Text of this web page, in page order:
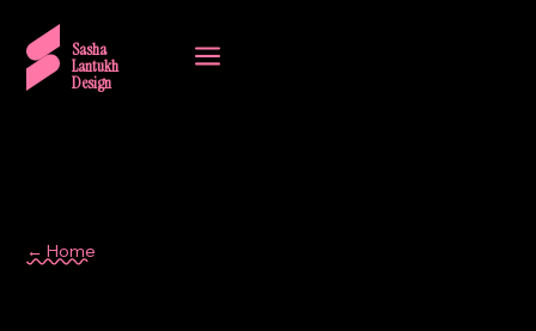
Sasha
Lantukh
Design
a
← Home